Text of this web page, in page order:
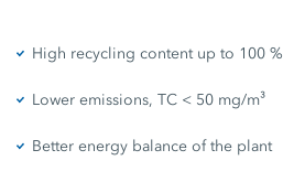
High recycling content up to 100 %
Lower emissions, TC < 50 mg/m³
Better energy balance of the plant